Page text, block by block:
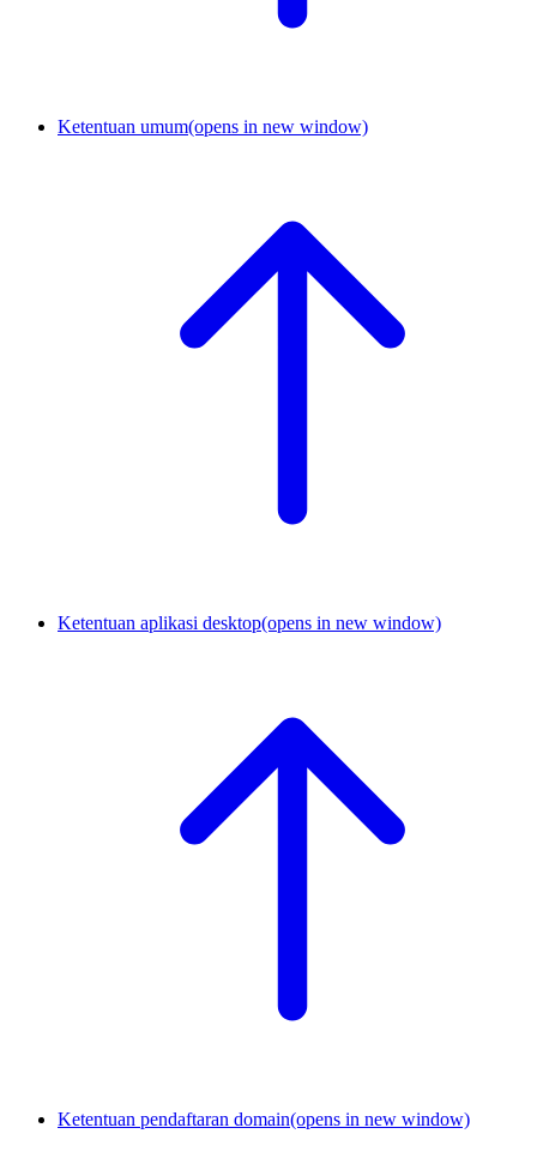
Ketentuan umum(opens in new window)
Ketentuan aplikasi desktop(opens in new window)
Ketentuan pendaftaran domain(opens in new window)